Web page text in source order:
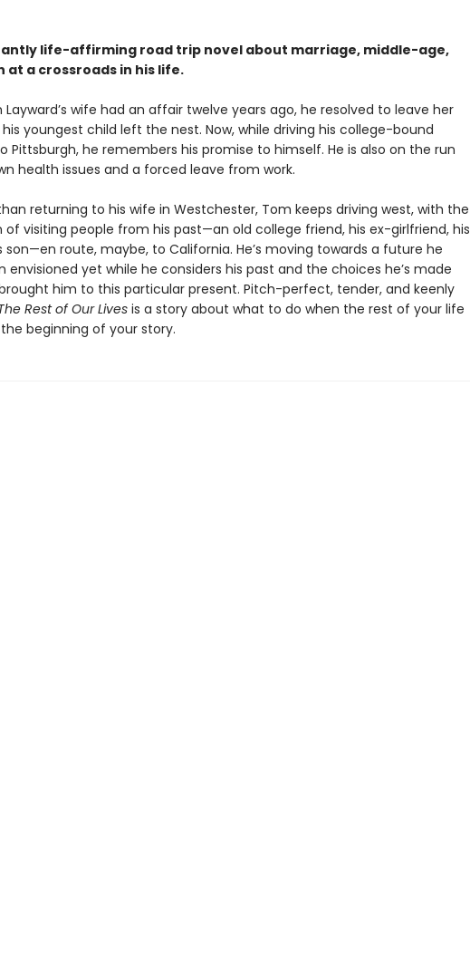
life-affirming road trip novel about marriage, middle-age,
at a crossroads in his life.
Layward’s wife had an affair twelve years ago, he resolved to leave her
his youngest child left the nest. Now, while driving his college-bound
Pittsburgh, he remembers his promise to himself. He is also on the run
health issues and a forced leave from work.
returning to his wife in Westchester, Tom keeps driving west, with the
of visiting people from his past—an old college friend, his ex-girlfriend, his
son—en route, maybe, to California. He’s moving towards a future he
envisioned yet while he considers his past and the choices he’s made
him to this particular present. Pitch-perfect, tender, and keenly
Rest of Our Livesis a story about what to do when the rest of your life
beginning of your story.